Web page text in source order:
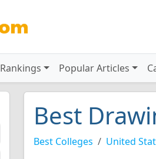
Rankings Popular Articles
Best
Best Colleges United